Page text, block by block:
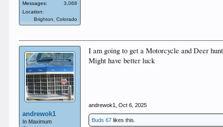
Messages:
3,068
Location:
Brighton, Colorado
andrewok1
In Maximum
I am going to get a Motorcycle and Deer
Might have better luck
andrewok1 Oct 6, 2025
Buds 67 likes this.